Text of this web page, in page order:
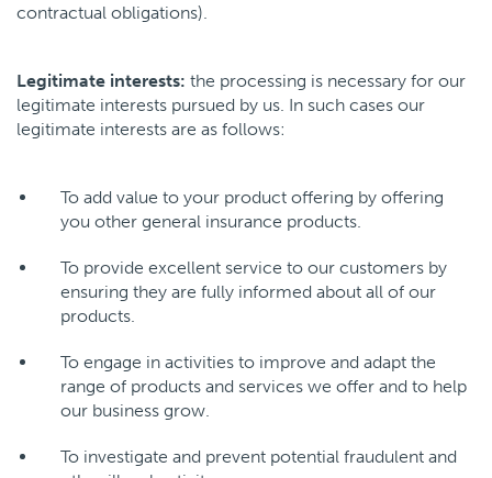
contractual obligations).
Legitimate interests: the processing is necessary for our
legitimate interests pursued by us. In such cases our
legitimate interests are as follows:
To add value to your product offering by offering
you other general insurance products.
To provide excellent service to our customers by
ensuring they are fully informed about all of our
products.
To engage in activities to improve and adapt the
range of products and services we offer and to help
our business grow.
To investigate and prevent potential fraudulent and